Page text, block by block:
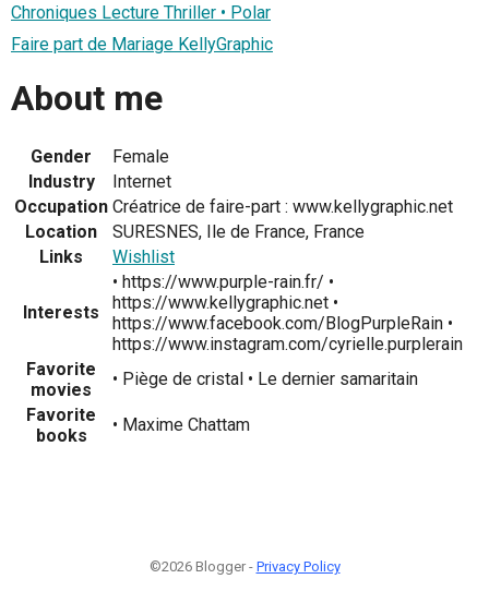
Chroniques Lecture Thriller • Polar
Faire part de Mariage KellyGraphic
About me
Gender
Female
Industry
Internet
Occupation Créatrice de faire-part : www.kellygraphic.net
Location
SURESNES, Ile de France, France
Links
Wishlist
Interests
• https://www.purple-rain.fr/ •
https://www.kellygraphic.net •
https://www.facebook.com/BlogPurpleRain •
https://www.instagram.com/cyrielle.purplerain
Favorite
movies
• Piège de cristal • Le dernier samaritain
Favorite
books
• Maxime Chattam
©2026 Blogger - Privacy Policy